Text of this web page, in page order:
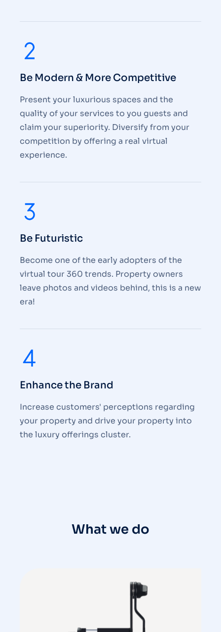
Be Modern & More Competitive
Present your luxurious spaces and the
quality of your services to you guests and
claim your superiority. Diversify from your
competition by offering a real virtual
experience.
Be Futuristic
Become one of the early adopters of the
virtual tour 360 trends. Property owners
leave photos and videos behind, this is a new
era!
Enhance the Brand
Increase customers' perceptions regarding
your property and drive your property into
the luxury offerings cluster.
What we do